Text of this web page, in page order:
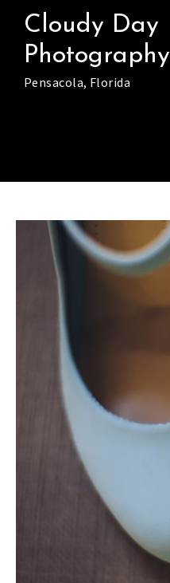
content
Cloudy Day
Photography
Pensacola, Florida